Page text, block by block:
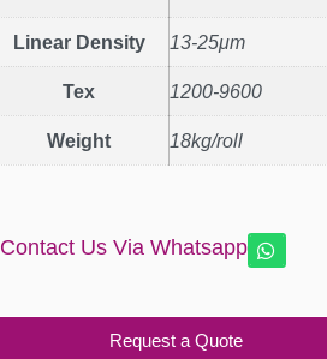
Linear Density 13-25μm
Tex 1200-9600
Weight 18kg/roll
Contact Us Via Whatsapp
Request a Quote